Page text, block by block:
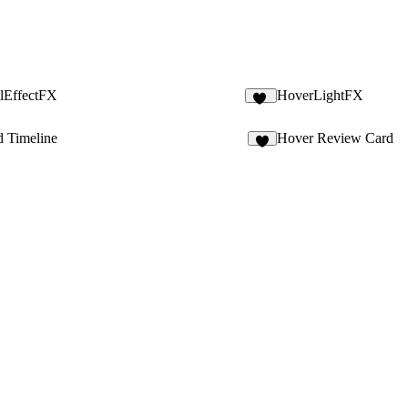
HoverLightFX
Timeline
Hover Review Card